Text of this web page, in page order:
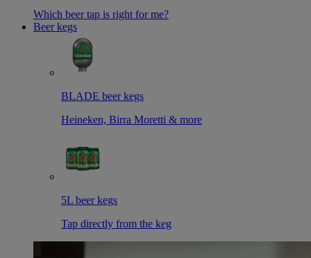
Which beer tap is right for me?
Beer kegs
BLADE beer kegs
Heineken, Birra Moretti & more
5L beer kegs
Tap directly from the keg